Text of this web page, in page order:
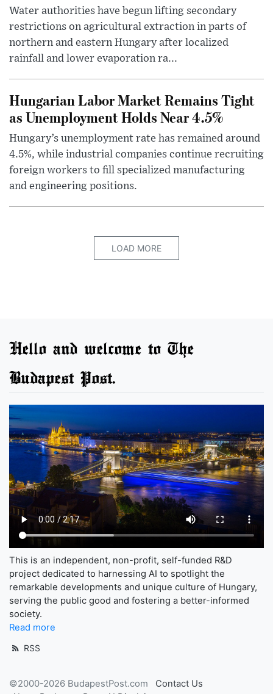
Water authorities have begun lifting secondary
restrictions on agricultural extraction in parts of
northern and eastern Hungary after localized
rainfall and lower evaporation ra...
Hungarian Labor Market Remains Tight
as Unemployment Holds Near 4.5%
Hungary’s unemployment rate has remained around
4.5%, while industrial companies continue recruiting
foreign workers to fill specialized manufacturing
and engineering positions.
LOAD MORE
Hello and welcome to The
Budapest Post.
This is an independent, non-profit, self-funded R&D
project dedicated to harnessing AI to spotlight the
remarkable developments and unique culture of Hungary,
serving the public good and fostering a better-informed
society.
Read more
RSS
©2000-2026 BudapestPost.com
Contact Us